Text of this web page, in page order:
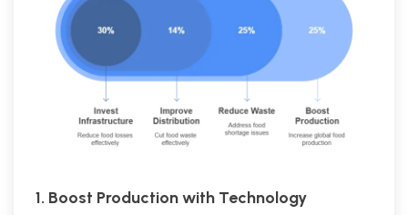
1. Boost Production with Technology